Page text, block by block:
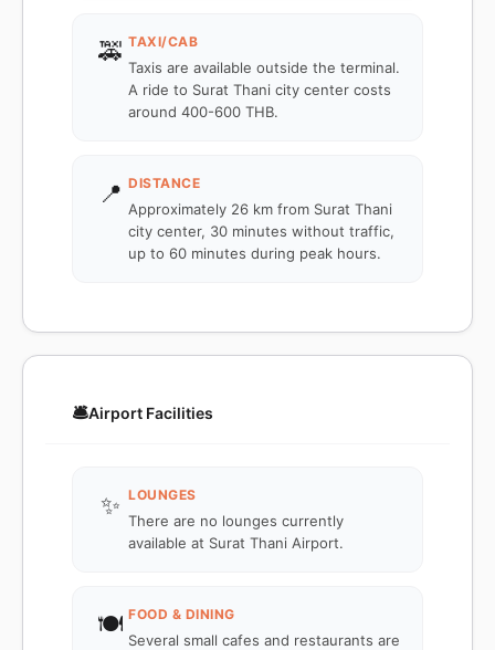
🚕 TAXI/CAB
Taxis are available outside the terminal.
A ride to Surat Thani city center costs
around 400-600 THB.
📍 DISTANCE
Approximately 26 km from Surat Thani
city center, 30 minutes without traffic,
up to 60 minutes during peak hours.
🛎️Airport Facilities
✨ LOUNGES
There are no lounges currently
available at Surat Thani Airport.
🍽️ FOOD & DINING
Several small cafes and restaurants are